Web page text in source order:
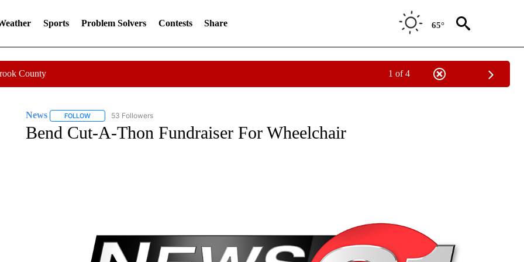
Sports Problem Solvers Contests Share 65°
County 1 of 4
News FOLLOWFOLLOW "NEWS" TO RECEIVE NOTIFICATIONS ABOUT NEW PAGES ON "NEWS".
53 Followers
Bend Cut-A-Thon Fundraiser For Wheelchair